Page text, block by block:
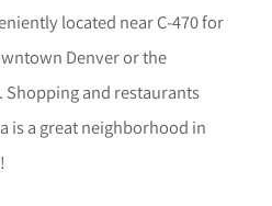
located near C-470 for
Denver or the
and restaurants
is a great neighborhood in